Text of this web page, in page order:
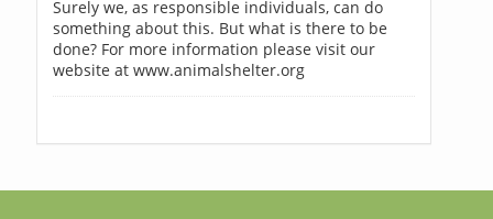
Surely we, as responsible individuals, can do
something about this. But what is there to be
done? For more information please visit our
website at www.animalshelter.org